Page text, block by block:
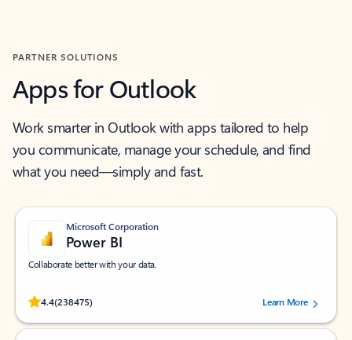
PARTNER SOLUTIONS
Apps for Outlook
Work smarter in Outlook with apps tailored to help
you communicate, manage your schedule, and find
what you need—simply and fast.
Microsoft Corporation
Power BI
Collaborate better with your data.
4.4(238475)
Rated (#=ratingAverage#) stars out of 5 stars, by 238475 users.
Learn More